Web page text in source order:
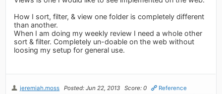
How I sort, filter, & view one folder is completely different
than another.
When I am doing my weekly review I need a whole other
sort & filter. Completely un-doable on the web without
loosing my setup for general use.
jeremiah.moss Posted: Jun 22, 2013 Score: 0 Reference